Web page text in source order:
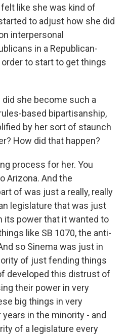
like she was kind of
to adjust how she did
interpersonal
in a Republican-
to start to get things
did she become such a
based bipartisanship,
by her sort of staunch
How did that happen?
process for her. You
Arizona. And the
of was just a really, really
legislature that was just
its power that it wanted to
like SB 1070, the anti-
so Sinema was just in
of just fending things
developed this distrust of
their power in very
big things in very
in the minority - and
of a legislature every